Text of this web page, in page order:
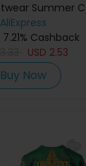
Summer
T-Shirts A
AliExpress
Cashback
USD 2.53
Buy Now